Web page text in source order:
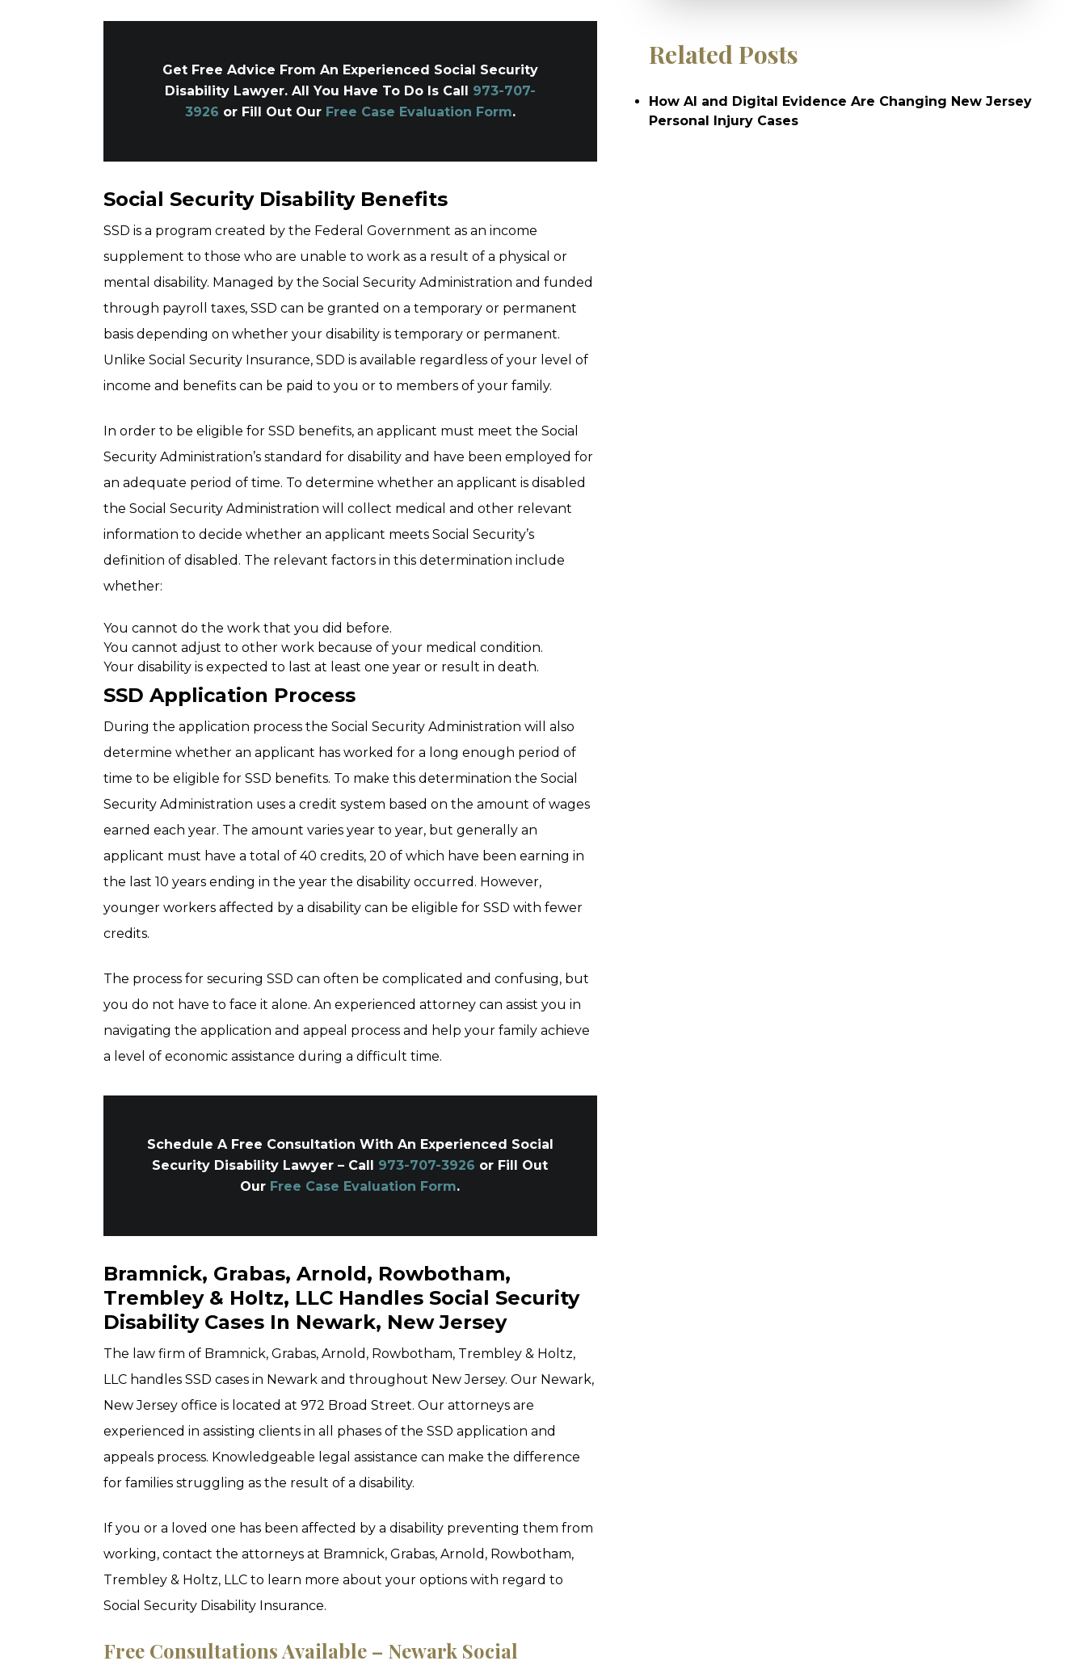
Get Free Advice From An Experienced Social Security
Disability Lawyer. All You Have To Do Is Call 973-707-
3926 or Fill Out Our Free Case Evaluation Form.
Social Security Disability Benefits
SSD is a program created by the Federal Government as an income
supplement to those who are unable to work as a result of a physical or
mental disability. Managed by the Social Security Administration and funded
through payroll taxes, SSD can be granted on a temporary or permanent
basis depending on whether your disability is temporary or permanent.
Unlike Social Security Insurance, SDD is available regardless of your level of
income and benefits can be paid to you or to members of your family.
In order to be eligible for SSD benefits, an applicant must meet the Social
Security Administration’s standard for disability and have been employed for
an adequate period of time. To determine whether an applicant is disabled
the Social Security Administration will collect medical and other relevant
information to decide whether an applicant meets Social Security’s
definition of disabled. The relevant factors in this determination include
whether:
You cannot do the work that you did before.
You cannot adjust to other work because of your medical condition.
Your disability is expected to last at least one year or result in death.
SSD Application Process
During the application process the Social Security Administration will also
determine whether an applicant has worked for a long enough period of
time to be eligible for SSD benefits. To make this determination the Social
Security Administration uses a credit system based on the amount of wages
earned each year. The amount varies year to year, but generally an
applicant must have a total of 40 credits, 20 of which have been earning in
the last 10 years ending in the year the disability occurred. However,
younger workers affected by a disability can be eligible for SSD with fewer
credits.
The process for securing SSD can often be complicated and confusing, but
you do not have to face it alone. An experienced attorney can assist you in
navigating the application and appeal process and help your family achieve
a level of economic assistance during a difficult time.
Schedule A Free Consultation With An Experienced Social
Security Disability Lawyer – Call 973-707-3926 or Fill Out
Our Free Case Evaluation Form.
Bramnick, Grabas, Arnold, Rowbotham,
Trembley & Holtz, LLC Handles Social Security
Disability Cases In Newark, New Jersey
The law firm of Bramnick, Grabas, Arnold, Rowbotham, Trembley & Holtz,
LLC handles SSD cases in Newark and throughout New Jersey. Our Newark,
New Jersey office is located at 972 Broad Street. Our attorneys are
experienced in assisting clients in all phases of the SSD application and
appeals process. Knowledgeable legal assistance can make the difference
for families struggling as the result of a disability.
If you or a loved one has been affected by a disability preventing them from
working, contact the attorneys at Bramnick, Grabas, Arnold, Rowbotham,
Trembley & Holtz, LLC to learn more about your options with regard to
Social Security Disability Insurance.
Free Consultations Available – Newark Social
Related Posts
How AI and Digital Evidence Are Changing New Jersey
Personal Injury Cases